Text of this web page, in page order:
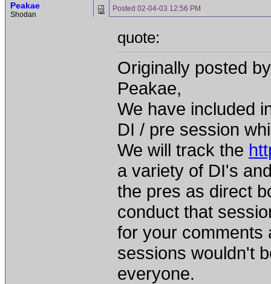
Peakae
Shodan
Posted 02-04-03 12:56 PM
quote:
Originally posted
Peakae,
We have included
DI / pre session
We will track the
a variety of DI's
the pres as direct
conduct that
for your comments
sessions wouldn't
everyone.